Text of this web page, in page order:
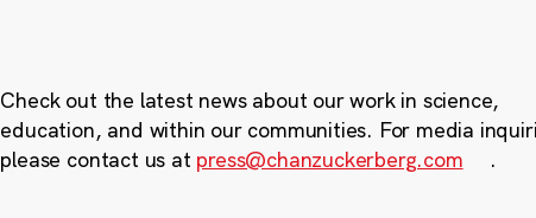
Check out the latest news about our work in science,
education, and within our communities. For media
please contact us at press@chanzuckerberg.com .